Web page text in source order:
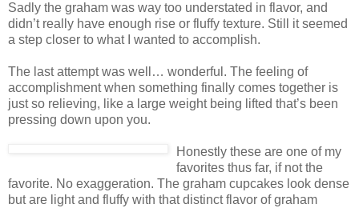
Sadly the graham was way too understated in flavor, and
didn’t really have enough rise or fluffy texture. Still it seemed
a step closer to what I wanted to accomplish.
The last attempt was well… wonderful. The feeling of
accomplishment when something finally comes together is
just so relieving, like a large weight being lifted that’s been
pressing down upon you.
Honestly these are one of my
favorites thus far, if not the
favorite. No exaggeration. The graham cupcakes look dense
but are light and fluffy with that distinct flavor of graham